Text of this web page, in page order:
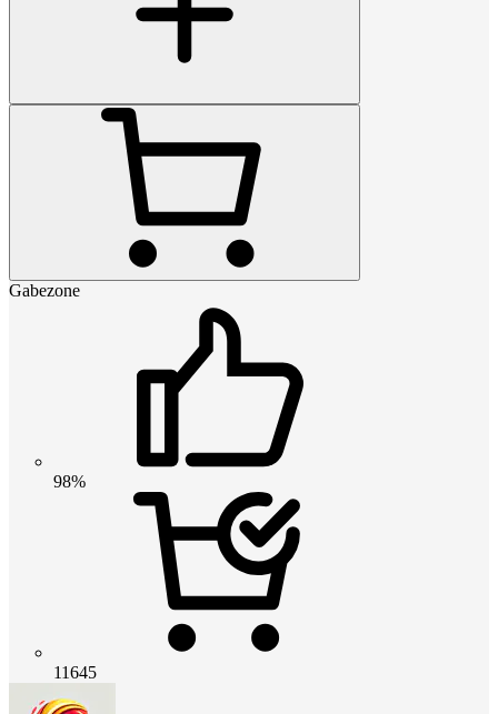
Gabezone
98%
11645